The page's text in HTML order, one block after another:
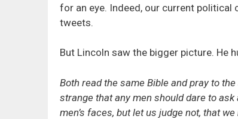
for an eye. Indeed, our current
tweets.
But Lincoln saw the bigger picture. He
Both read the same Bible and pray to
strange that any men should dare to
men’s faces, but let us judge not, that we